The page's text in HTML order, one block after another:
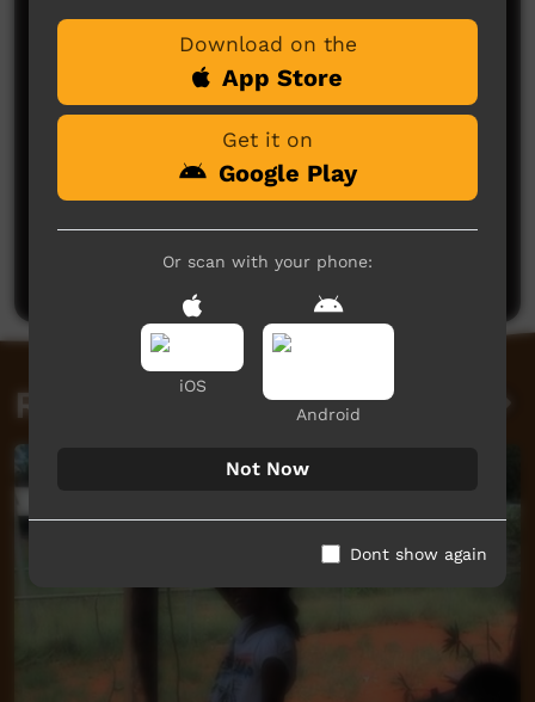
No comments here yet
Be the first to share what you think.
Post a comment
Related videos
Download on the
App Store
Get it on
Google Play
Or scan with your phone:
iOS
Android
Not Now
Dont show again